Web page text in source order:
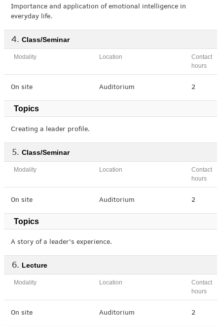
Importance and application of emotional intelligence in
everyday life.
Class/Seminar
Modality Location
Contact
hours
On site Auditorium 2
Topics
Creating a leader profile.
Class/Seminar
Modality Location
Contact
hours
On site Auditorium 2
Topics
A story of a leader's experience.
Lecture
Modality Location
Contact
hours
On site Auditorium 2